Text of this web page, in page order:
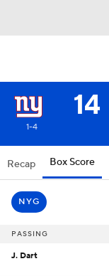
14
1-4
Recap Box Score
NYG
PASSING
J. Dart